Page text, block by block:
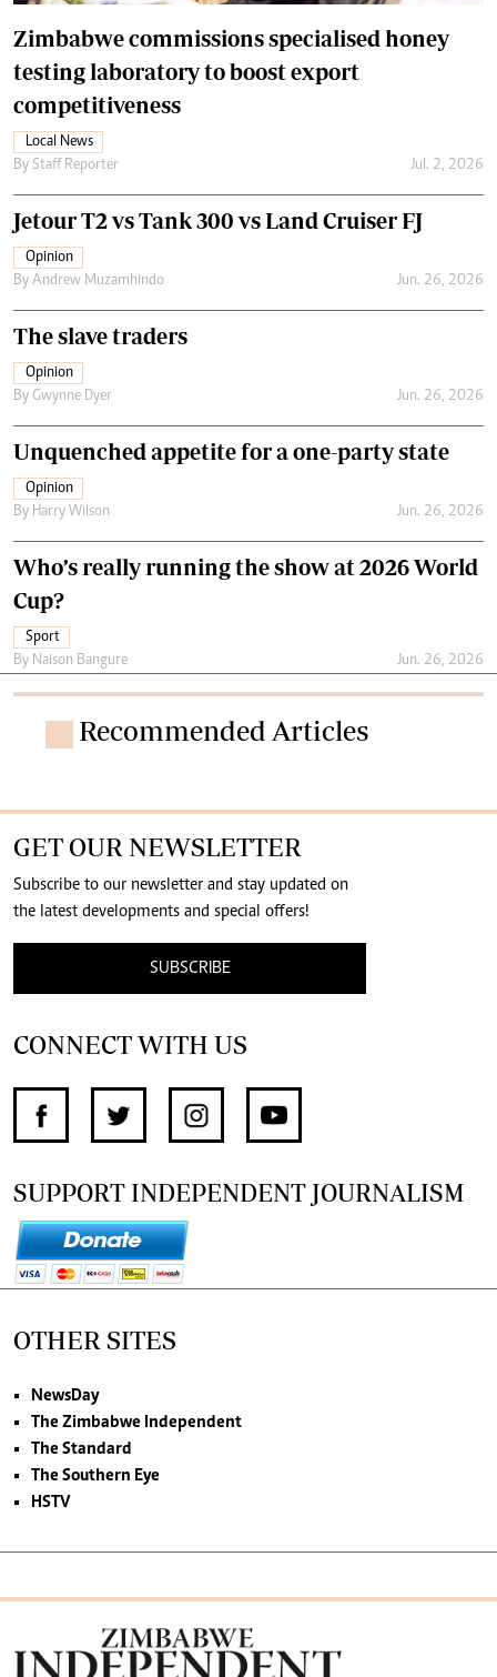
Zimbabwe commissions specialised honey
testing laboratory to boost export
competitiveness
Local News
By Staff Reporter Jul. 2, 2026
Jetour T2 vs Tank 300 vs Land Cruiser FJ
Opinion
By Andrew Muzamhindo Jun. 26, 2026
The slave traders
Opinion
By Gwynne Dyer Jun. 26, 2026
Unquenched appetite for a one-party state
Opinion
By Harry Wilson Jun. 26, 2026
Who’s really running the show at 2026 World
Cup?
Sport
By Naison Bangure Jun. 26, 2026
Recommended Articles
GET OUR NEWSLETTER
Subscribe to our newsletter and stay updated on
the latest developments and special offers!
SUBSCRIBE
CONNECT WITH US
SUPPORT INDEPENDENT JOURNALISM
OTHER SITES
NewsDay
The Zimbabwe Independent
The Standard
The Southern Eye
HSTV